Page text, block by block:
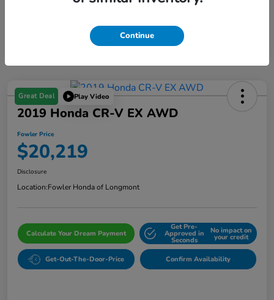
Great Deal Play Video
2019 Honda CR-V EX AWD
Fowler Price
$20,219
Disclosure
Location:Fowler Honda of Longmont
Calculate Your Dream Payment
Get Pre-
Approved in
Seconds
No impact on
your credit
Get-Out-The-Door-Price Confirm Availability
Continue